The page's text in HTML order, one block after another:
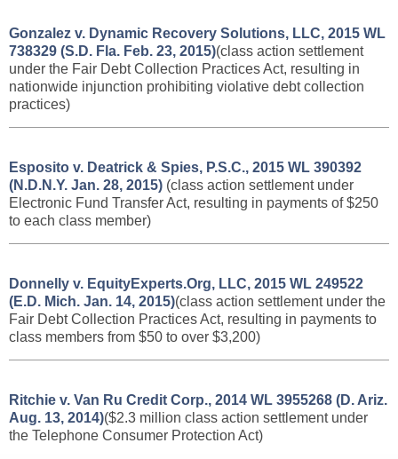
Gonzalez v. Dynamic Recovery Solutions, LLC, 2015 WL
738329 (S.D. Fla. Feb. 23, 2015)(class action settlement
under the Fair Debt Collection Practices Act, resulting in
nationwide injunction prohibiting violative debt collection
practices)
Esposito v. Deatrick & Spies, P.S.C., 2015 WL 390392
(N.D.N.Y. Jan. 28, 2015) (class action settlement under
Electronic Fund Transfer Act, resulting in payments of $250
to each class member)
Donnelly v. EquityExperts.Org, LLC, 2015 WL 249522
(E.D. Mich. Jan. 14, 2015)(class action settlement under the
Fair Debt Collection Practices Act, resulting in payments to
class members from $50 to over $3,200)
Ritchie v. Van Ru Credit Corp., 2014 WL 3955268 (D. Ariz.
Aug. 13, 2014)($2.3 million class action settlement under
the Telephone Consumer Protection Act)